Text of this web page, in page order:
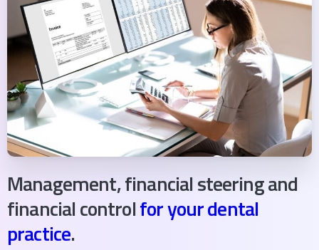
Management, financial steering and
financial controlfor your dental
practice.